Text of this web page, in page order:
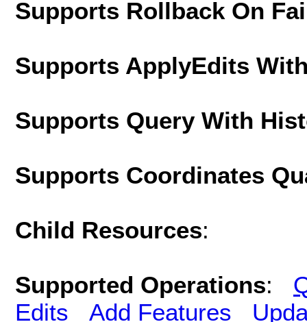
Supports Rollback On
Supports ApplyEdits
Supports Query With
Supports Coordinates
Child Resources:
Supported Operations:
Edits
Add Features